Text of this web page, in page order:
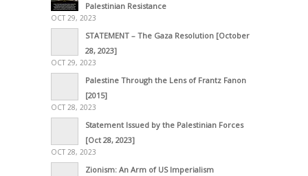
Palestinian Resistance
OCT 29, 2023
STATEMENT – The Gaza Resolution [October
28, 2023]
OCT 29, 2023
Palestine Through the Lens of Frantz Fanon
[2015]
OCT 28, 2023
Statement Issued by the Palestinian Forces
[Oct 28, 2023]
OCT 28, 2023
Zionism: An Arm of US Imperialism